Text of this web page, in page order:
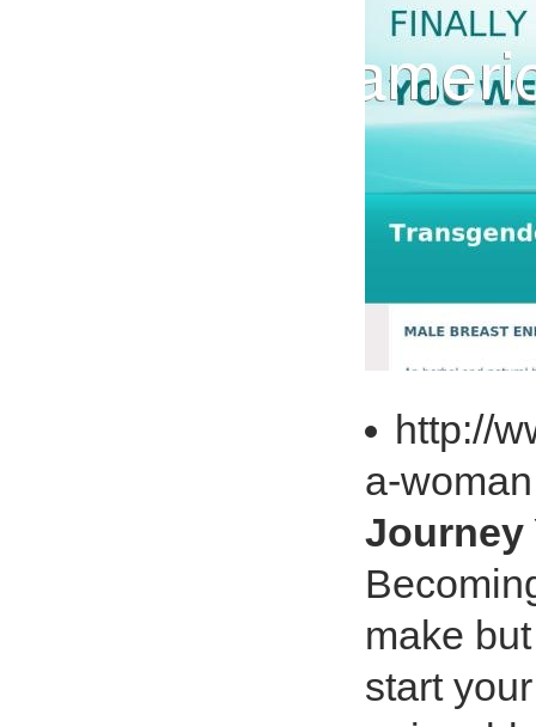
http://
a-
Journey
make
start